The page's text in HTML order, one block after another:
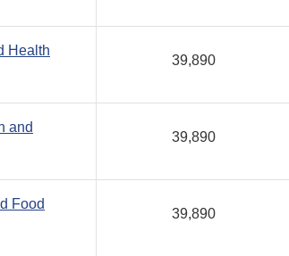
Health
39,890
and
39,890
Food
39,890